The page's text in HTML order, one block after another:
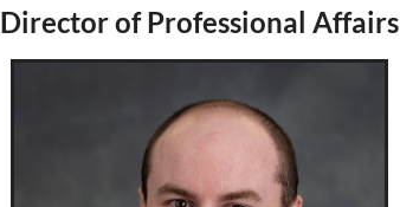
Director of Professional Affairs